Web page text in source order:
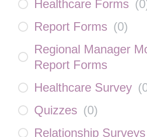
Healthcare Forms (0
Report Forms (0)
Regional Manager
Report Forms
Healthcare Survey (
Quizzes (0)
Relationship Surveys